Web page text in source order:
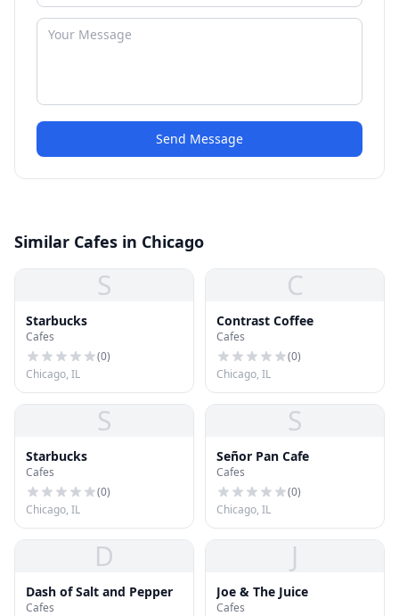
Send Message
Similar Cafes in Chicago
S
Starbucks
Cafes
(0)
Chicago, IL
C
Contrast Coffee
Cafes
(0)
Chicago, IL
S
Starbucks
Cafes
(0)
Chicago, IL
S
Señor Pan Cafe
Cafes
(0)
Chicago, IL
D
Dash of Salt and Pepper
Cafes
J
Joe & The Juice
Cafes